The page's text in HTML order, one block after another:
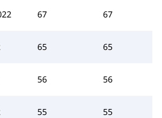
67 67
65 65
56 56
55 55